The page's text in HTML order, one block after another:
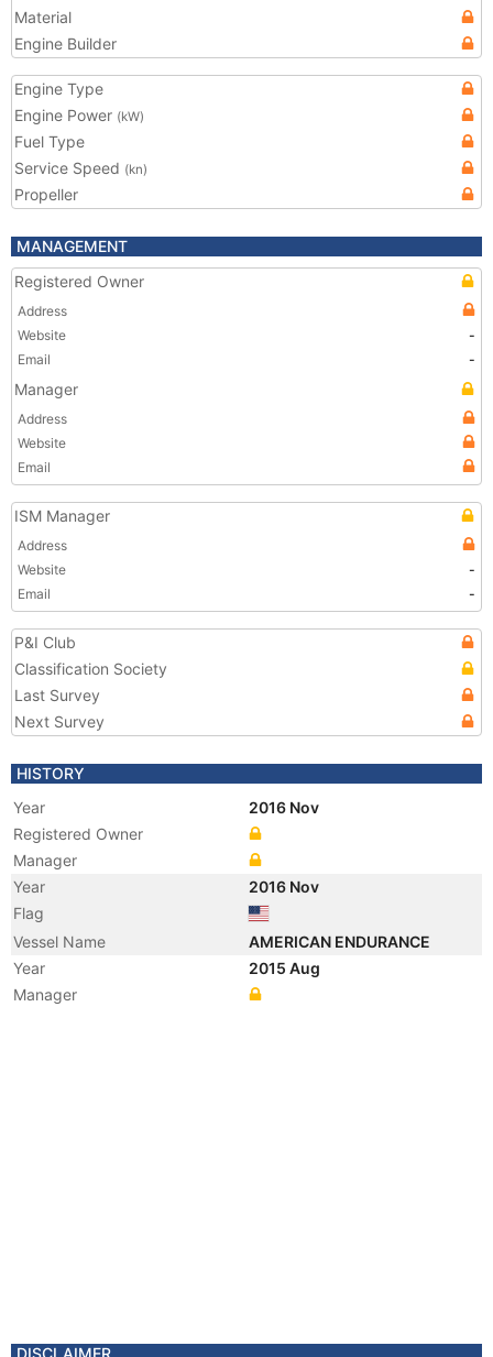
Material
Engine Builder
Engine Type
Engine Power (kW)
Fuel Type
Service Speed (kn)
Propeller
MANAGEMENT
Registered Owner
Address
Website
-
Email
-
Manager
Address
Website
Email
ISM Manager
Address
Website
-
Email
-
P&I Club
Classification Society
Last Survey
Next Survey
HISTORY
Year
2016 Nov
Registered Owner
Manager
Year
2016 Nov
Flag
Vessel Name
AMERICAN ENDURANCE
Year
2015 Aug
Manager
DISCLAIMER